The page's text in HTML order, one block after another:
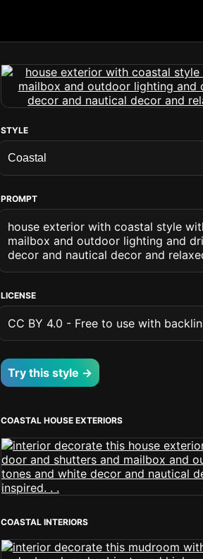
STYLE
PROMPT
house exterior with coastal style
mailbox and outdoor lighting and
decor and nautical decor and
LICENSE
CC BY 4.0 - Free to use with
Try this style →
COASTAL HOUSE EXTERIORS
COASTAL INTERIORS